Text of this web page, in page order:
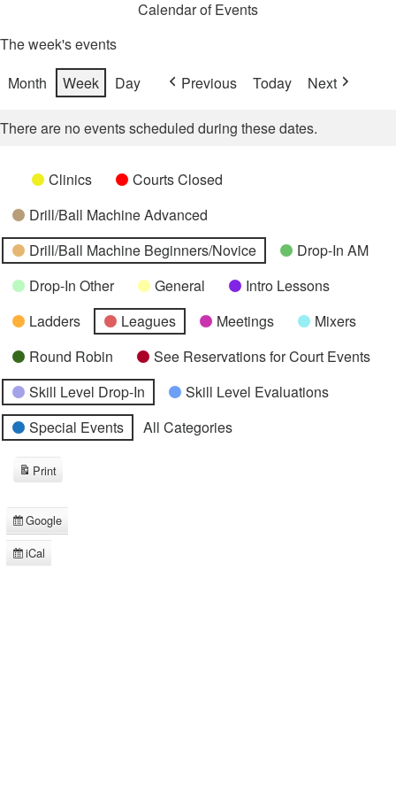
Calendar of Events
The week's events
Month
Week Day Previous Today Next
There are no events scheduled during these dates.
Categories
UntitledClinics
Courts Closed
Drill/Ball Machine Advanced
Drill/Ball Machine Beginners/Novice
Drop-In AM
Drop-In Other
General
Intro Lessons
Ladders
Leagues Meetings
Mixers
Round Robin
See Reservations for Court Events
Skill Level Drop-In
Skill Level Evaluations
Special Events
All Categories
Subscribe
in
Google
Subscribe
iCal
Print
View